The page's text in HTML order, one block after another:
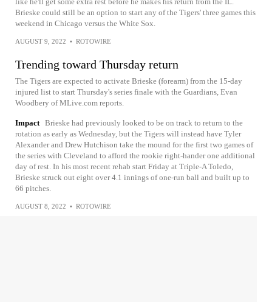
Brieske could still be an option to start any of the Tigers' three games this
weekend in Chicago versus the White Sox.
AUGUST 9, 2022 • ROTOWIRE
Trending toward Thursday return
The Tigers are expected to activate Brieske (forearm) from the 15-day
injured list to start Thursday's series finale with the Guardians, Evan
Woodbery of MLive.com reports.
Impact Brieske had previously looked to be on track to return to the
rotation as early as Wednesday, but the Tigers will instead have Tyler
Alexander and Drew Hutchison take the mound for the first two games of
the series with Cleveland to afford the rookie right-hander one additional
day of rest. In his most recent rehab start Friday at Triple-A Toledo,
Brieske struck out eight over 4.1 innings of one-run ball and built up to
66 pitches.
AUGUST 8, 2022 • ROTOWIRE